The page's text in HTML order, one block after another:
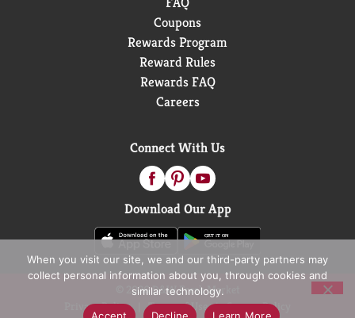
Coupons
Rewards Program
Reward Rules
Rewards FAQ
Careers
Connect With Us
Download Our App
© 2026 D&W Fresh Market
Privacy Policy
Terms of Use
Coupon Policy
When you visit our site, we and our third-party partners may
collect personal information about you, through cookies and
similar technology.
Accept
Decline Learn More